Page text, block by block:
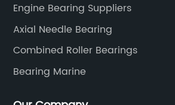
Engine Bearing Suppliers
Axial Needle Bearing
Combined Roller Bearings
Bearing Marine